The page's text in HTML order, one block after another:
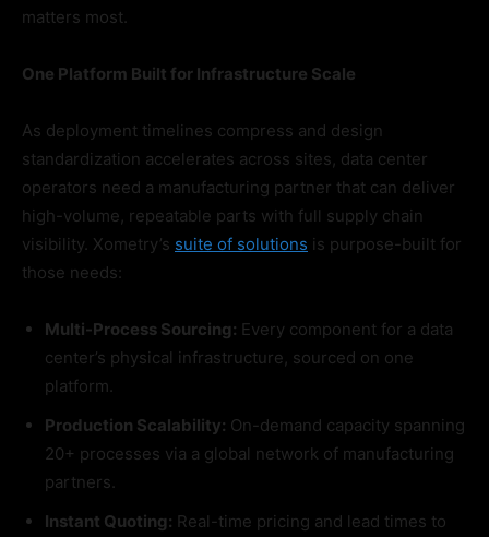
matters most.
One Platform Built for Infrastructure Scale
As deployment timelines compress and design
standardization accelerates across sites, data center
operators need a manufacturing partner that can deliver
high-volume, repeatable parts with full supply chain
visibility. Xometry’s suite of solutions is purpose-built for
those needs:
Multi-Process Sourcing: Every component for a data
center’s physical infrastructure, sourced on one
platform.
Production Scalability: On-demand capacity spanning
20+ processes via a global network of manufacturing
partners.
Instant Quoting: Real-time pricing and lead times to